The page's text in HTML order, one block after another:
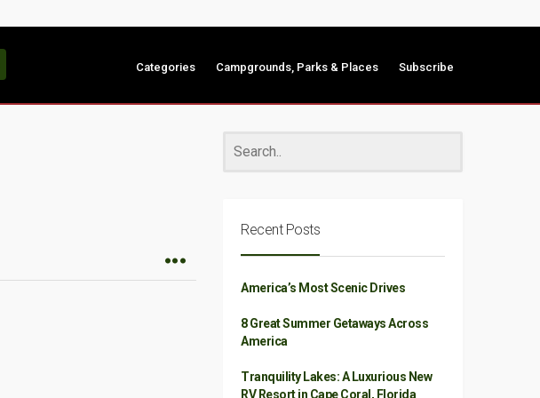
Categories Campgrounds, Parks & Places Subscribe
Recent Posts
America’s Most Scenic Drives
8 Great Summer Getaways Across
America
Tranquility Lakes: A Luxurious New
RV Resort in Cape Coral, Florida